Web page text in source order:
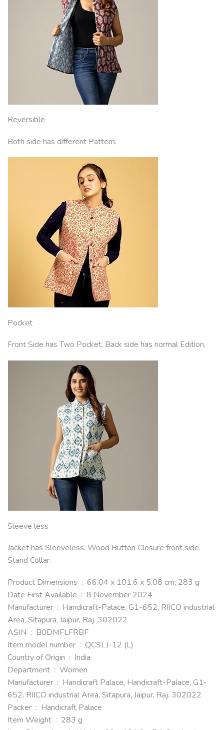
Reversible
Both side has different Pattern.
Pocket
Front Side has Two Pocket. Back side has normal Edition.
Sleeve less
Jacket has Sleeveless. Wood Button Closure front side.
Stand Collar.
Product Dimensions ‏ : ‎ 66.04 x 101.6 x 5.08 cm; 283 g
Date First Available ‏ : ‎ 8 November 2024
Manufacturer ‏ : ‎ Handicraft-Palace, G1-652, RIICO industrial
Area, Sitapura, Jaipur, Raj. 302022
ASIN ‏ : ‎ B0DMFLFRBF
Item model number ‏ : ‎ QCSLJ-12 (L)
Country of Origin ‏ : ‎ India
Department ‏ : ‎ Women
Manufacturer ‏ : ‎ Handicraft Palace, Handicraft-Palace, G1-
652, RIICO industrial Area, Sitapura, Jaipur, Raj. 302022
Packer ‏ : ‎ Handicraft Palace
Item Weight ‏ : ‎ 283 g